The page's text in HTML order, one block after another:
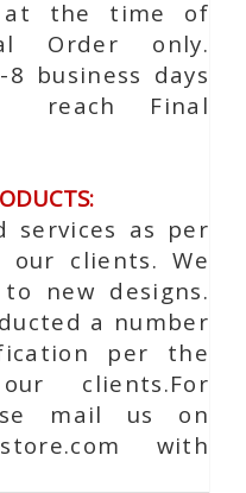
at the time of
Order only.
business days
reach Final
services as per
clients. We
new designs.
a number
per the
clients.For
mail us on
with